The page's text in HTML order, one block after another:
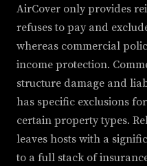
AirCover only provides
refuses to pay and
whereas commercial
income protection.
structure damage and
has specific exclusions
certain property types.
leaves hosts with a
to a full stack of